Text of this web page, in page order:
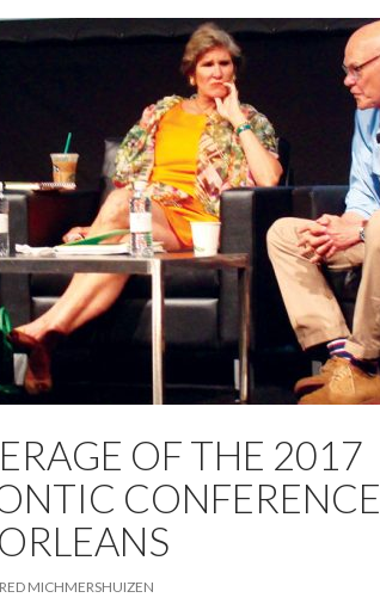
OF THE 2017
CONFERENCE
MICHMERSHUIZEN